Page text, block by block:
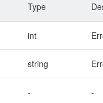
Type
int
string
- -